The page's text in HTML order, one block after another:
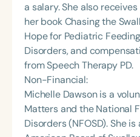
a salary. She also
her book Chasing the
Hope for Pediatric
Disorders, and
from Speech Therapy PD.
Non-Financial:
Michelle Dawson is a
Matters and the National
Disorders (NFOSD). She